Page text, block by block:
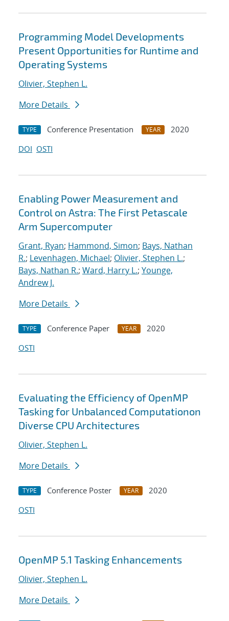
Programming Model Developments
Present Opportunities for Runtime and
Operating Systems
Olivier, Stephen L.
More Details
TYPE Conference Presentation YEAR
2020
DOI OSTI
Enabling Power Measurement and
Control on Astra: The First Petascale
Arm Supercomputer
Grant, Ryan; Hammond, Simon; Bays, Nathan
R.; Levenhagen, Michael; Olivier, Stephen L.;
Bays, Nathan R.; Ward, Harry L.; Younge,
Andrew J.
More Details
TYPE Conference Paper YEAR
2020
OSTI
Evaluating the Efficiency of OpenMP
Tasking for Unbalanced Computationon
Diverse CPU Architectures
Olivier, Stephen L.
More Details
TYPE Conference Poster YEAR
2020
OSTI
OpenMP 5.1 Tasking Enhancements
Olivier, Stephen L.
More Details